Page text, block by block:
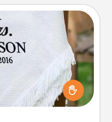
throw blanket
the couch together?